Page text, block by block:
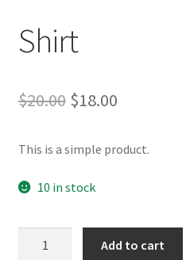
Shirt
$20.00 Original
was:
$20.00.
$18.00Current
is:
This is a simple product.
10 in stock
Add to cart